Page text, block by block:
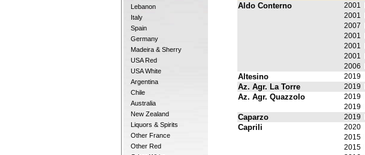
Lebanon
Italy
Spain
Germany
Madeira & Sherry
USA Red
USA White
Argentina
Chile
Australia
New Zealand
Liquors & Spirits
Other France
Other Red
Aldo Conterno
2001
2001
2007
2001
2001
2001
2006
Altesino 2019
Az. Agr. La Torre 2019
Az. Agr. Quazzolo 2019
2019
Caparzo 2019
Caprili 2020
2015
2015